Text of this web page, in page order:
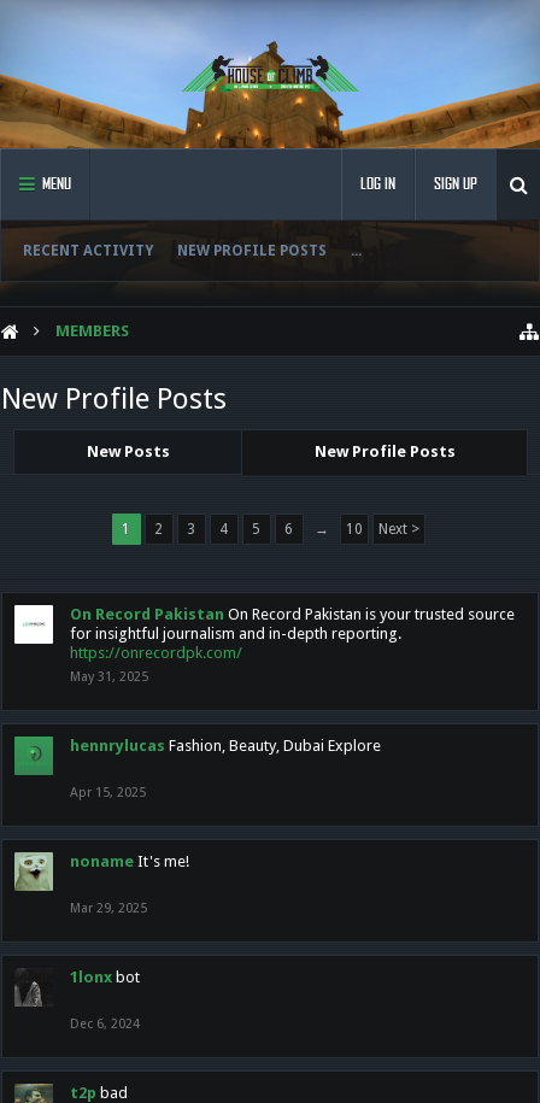
MENU
RECENT ACTIVITY NEW PROFILE POSTS ...
LOG IN SIGN UP
MEMBERS
New Profile Posts
New Posts New Profile Posts
1 2 3 4 5 6 → 10 Next >
On Record Pakistan On Record Pakistan is your trusted source
for insightful journalism and in-depth reporting.
https://onrecordpk.com/
May 31, 2025
hennrylucas Fashion, Beauty, Dubai Explore
Apr 15, 2025
noname It's me!
Mar 29, 2025
1lonx bot
Dec 6, 2024
t2p bad